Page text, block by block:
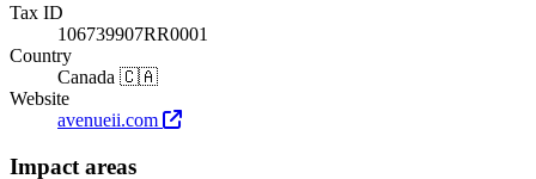
Tax ID
106739907RR0001
Country
Canada 🇨🇦
Website
avenueii.com
Impact areas